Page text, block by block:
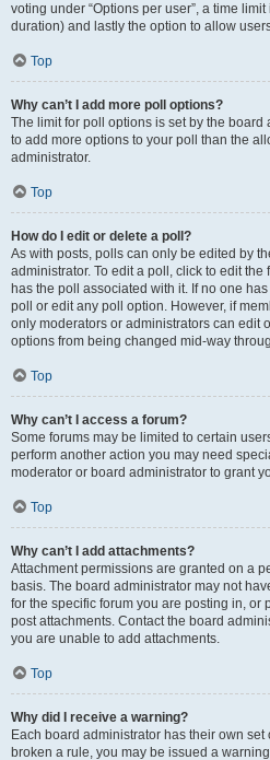
voting under “Options per user”, a time
duration) and lastly the option to allow
Top
Why can’t I add more poll options?
The limit for poll options is set by the board
to add more options to your poll than the
administrator.
Top
How do I edit or delete a poll?
As with posts, polls can only be edited by
administrator. To edit a poll, click to edit
has the poll associated with it. If no one
poll or edit any poll option. However, if
only moderators or administrators can edit
options from being changed mid-way
Top
Why can’t I access a forum?
Some forums may be limited to certain
perform another action you may need
moderator or board administrator to grant
Top
Why can’t I add attachments?
Attachment permissions are granted on a
basis. The board administrator may not
for the specific forum you are posting in, or
post attachments. Contact the board
you are unable to add attachments.
Top
Why did I receive a warning?
Each board administrator has their own set
broken a rule, you may be issued a